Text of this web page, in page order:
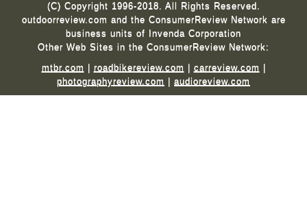
(C) Copyright 1996-2018. All Rights Reserved.
outdoorreview.com and the ConsumerReview Network are
business units of Invenda Corporation
Other Web Sites in the ConsumerReview Network:
mtbr.com | roadbikereview.com | carreview.com |
photographyreview.com | audioreview.com